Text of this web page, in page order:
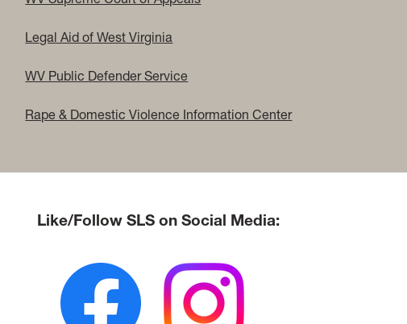
Legal Aid of West Virginia
WV Public Defender Service
Rape & Domestic Violence Information Center
Like/Follow SLS on Social Media: